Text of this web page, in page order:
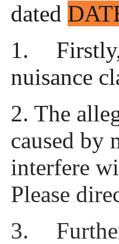
dated
1.
nuisance
2. The
caused by
interfere
Please
3.